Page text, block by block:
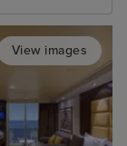
View images